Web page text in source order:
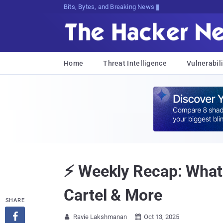
Bits, Bytes, and Breaking News
Home Threat Intelligence
⚡ Weekly Recap:
Cartel & More
 Ravie Lakshmanan  Oct 13, 2025
SHARE
